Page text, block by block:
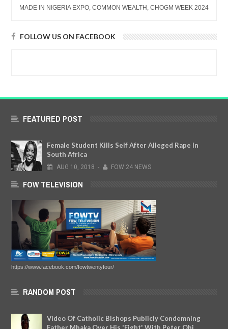
MADE IN NIGERIA EXPO, COMMON WEALTH, CHOGM WEEK 2024
FOLLOW US ON FACEBOOK
FEATURED POST
Female Student Kills Self After Alleged Rape In
South Africa
AUG 10, 2018 - FOW 24 NEWS
FOW TELEVISION
https://www.facebook.com/fowtwentyfour/
RANDOM POST
Video Of Catholic Bishops Publicly Condemning